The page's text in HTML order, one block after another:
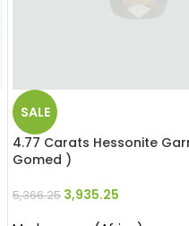
SALE
4.77 Carats Hessonite
Gomed )
5,366.25 3,935.25